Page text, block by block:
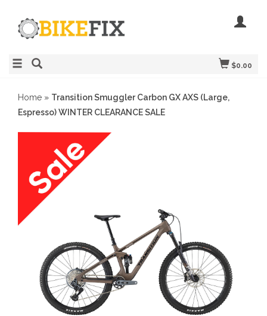
$0.00
Home » Transition Smuggler Carbon GX AXS (Large,
Espresso) WINTER CLEARANCE SALE